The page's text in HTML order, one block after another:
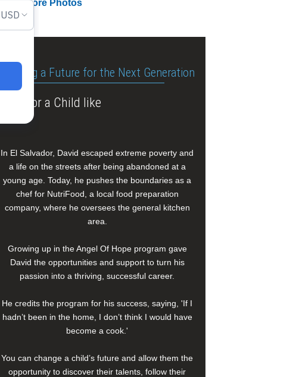
View More Photos
Building a Future for the Next Generation
Sponsor a Child like
In El Salvador, David escaped extreme poverty and
a life on the streets after being abandoned at a
young age. Today, he pushes the boundaries as a
chef for NutriFood, a local food preparation
company, where he oversees the general kitchen
area.
Growing up in the Angel Of Hope program gave
David the opportunities and support to turn his
passion into a thriving, successful career.
He credits the program for his success, saying, 'If I
hadn’t been in the home, I don’t think I would have
become a cook.'
You can change a child’s future and allow them the
opportunity to discover their talents, follow their